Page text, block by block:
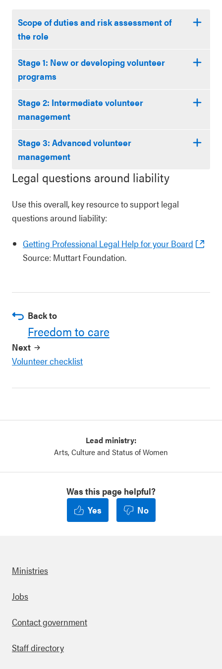
Scope of duties and risk assessment of
the role
Stage 1: New or developing volunteer
programs
Stage 2: Intermediate volunteer
management
Stage 3: Advanced volunteer
management
Legal questions around liability
Use this overall, key resource to support legal
questions around liability:
Getting Professional Legal Help for your Board
Source: Muttart Foundation.
Back to
Freedom to care
Next
Volunteer checklist
Lead ministry:
Arts, Culture and Status of Women
Was this page helpful?
Yes
No
Footer
Ministries
Jobs
Contact government
Staff directory